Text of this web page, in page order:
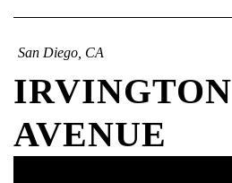
San Diego, CA
IRVINGTON
AVENUE